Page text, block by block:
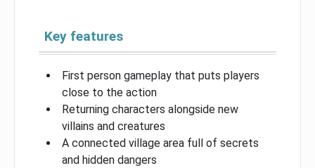
Key features
First person gameplay that puts players
close to the action
Returning characters alongside new
villains and creatures
A connected village area full of secrets
and hidden dangers